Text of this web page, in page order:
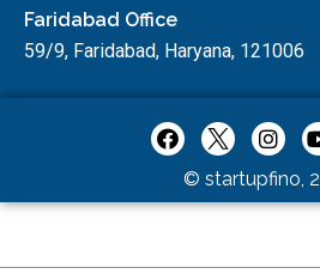
Faridabad Office
59/9, Faridabad, Haryana, 121006
© startupfino,